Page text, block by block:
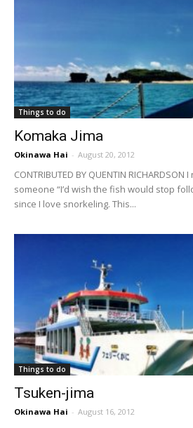
Things to do
Komaka Jima
Okinawa Hai - August 20, 2012
CONTRIBUTED BY QUENTIN
someone “I’d wish the fish would stop
since I love snorkeling. This...
Things to do
Tsuken-jima
Okinawa Hai - August 16, 2012